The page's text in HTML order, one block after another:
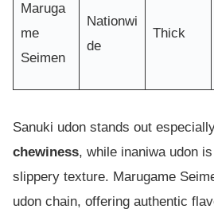
Maruga
me
Seimen
Nationwi
de
Thick
Sanuki udon stands out
chewiness, while inaniwa udon
slippery texture. Marugame
udon chain, offering authentic